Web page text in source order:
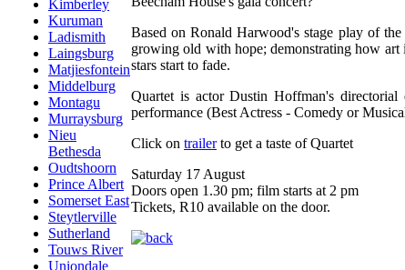
Kimberley
Kuruman
Ladismith
Laingsburg
Matjiesfontein
Middelburg
Montagu
Murraysburg
Nieu
Bethesda
Oudtshoorn
Prince Albert
Somerset East
Steytlerville
Sutherland
Touws River
Uniondale
Based on Ronald Harwood's stage play of
growing old with hope; demonstrating how art
stars start to fade.
Quartet is actor Dustin Hoffman's
performance (Best Actress - Comedy or
Click on trailerto get a taste of Quartet
Saturday 17 August
Doors open 1.30 pm; film starts at 2 pm
Tickets, R10 available on the door.